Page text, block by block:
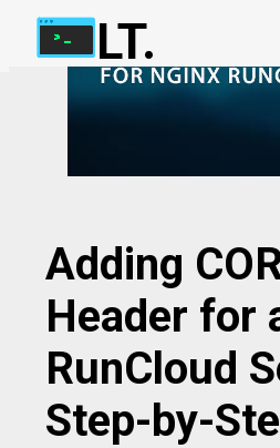
LT.
ABOUT
Adding
Header for
RunCloud
Step-by-